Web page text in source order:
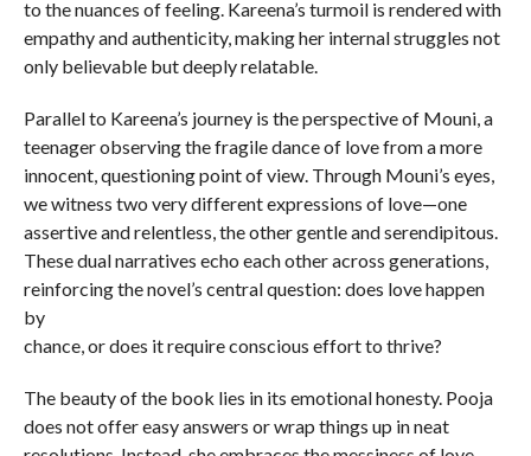
to the nuances of feeling. Kareena’s turmoil is rendered with
empathy and authenticity, making her internal struggles not
only believable but deeply relatable.
Parallel to Kareena’s journey is the perspective of Mouni, a
teenager observing the fragile dance of love from a more
innocent, questioning point of view. Through Mouni’s eyes,
we witness two very different expressions of love—one
assertive and relentless, the other gentle and serendipitous.
These dual narratives echo each other across generations,
reinforcing the novel’s central question: does love happen
by
chance, or does it require conscious effort to thrive?
The beauty of the book lies in its emotional honesty. Pooja
does not offer easy answers or wrap things up in neat